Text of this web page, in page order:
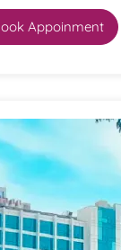
Appoinment